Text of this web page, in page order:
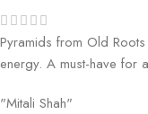
Pyramids from Old
energy. A must-have for
"Mitali Shah"